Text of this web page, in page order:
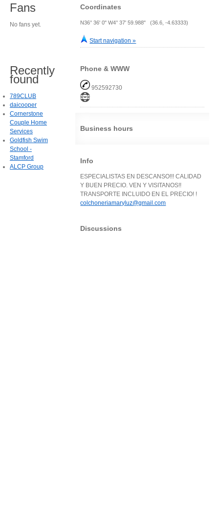
Coordinates
N36° 36' 0" W4° 37' 59.988" (36.6, -4.63333)
Start navigation »
Phone & WWW
952592730
Business hours
Info
ESPECIALISTAS EN DESCANSO!!! CALIDAD
Y BUEN PRECIO. VEN Y VISITANOS!!
TRANSPORTE INCLUIDO EN EL PRECIO! !
colchoneriamaryluz@gmail.com
Discussions
Fans
No fans yet.
Recently
found
789CLUB
daicooper
Cornerstone
Couple Home
Services
Goldfish Swim
School -
Stamford
ALCP Group